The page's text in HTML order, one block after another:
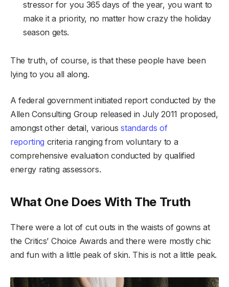
stressor for you 365 days of the year, you want to
make it a priority, no matter how crazy the holiday
season gets.
The truth, of course, is that these people have been
lying to you all along.
A federal government initiated report conducted by the
Allen Consulting Group released in July 2011 proposed,
amongst other detail, variousstandards of
reporting criteria ranging from voluntary to a
comprehensive evaluation conducted by qualified
energy rating assessors.
What One Does With The Truth
There were a lot of cut outs in the waists of gowns at
the Critics’ Choice Awards and there were mostly chic
and fun with a little peak of skin. This is not a little peak.